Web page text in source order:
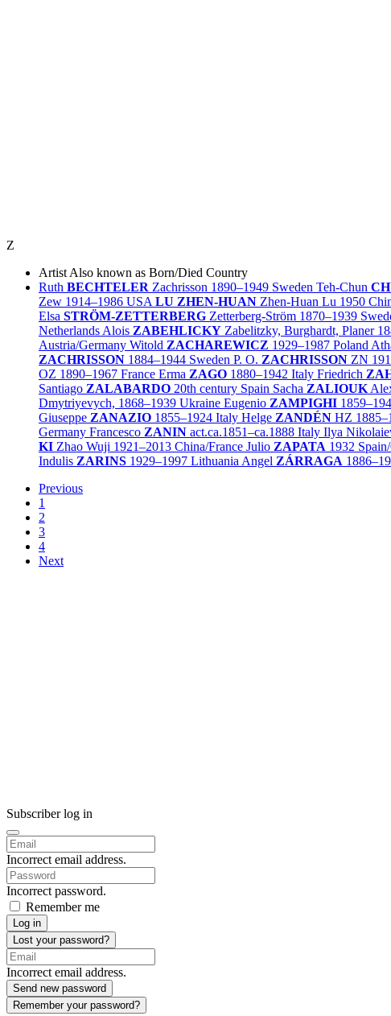
Z
Artist Also known as Born/Died Country
Ruth BECHTELER Zachrisson 1890–1949 Sweden Teh-Chun
Zew 1914–1986 USA LU ZHEN-HUAN Zhen-Huan Lu 1950
Elsa STRÖM-ZETTERBERG Zetterberg-Ström 1870–1939
Netherlands Alois ZABEHLICKY Zabelitzky, Burghardt, Planer
Austria/Germany Witold ZACHAREWICZ 1929–1987 Poland
ZACHRISSON 1884–1944 Sweden P. O. ZACHRISSON ZN
OZ 1890–1967 France Erma ZAGO 1880–1942 Italy Friedrich
Santiago ZALABARDO 20th century Spain Sacha ZALIOUK
Dmytriyevych, 1868–1939 Ukraine Eugenio ZAMPIGHI
Giuseppe ZANAZIO 1855–1924 Italy Helge ZANDÉN HZ
Germany Francesco ZANIN act.ca.1851–ca.1888 Italy Ilya
KI Zhao Wuji 1921–2013 China/France Julio ZAPATA 1932 Spain/
Indulis ZARINS 1929–1997 Lithuania Angel ZÁRRAGA
Previous
1
2
3
4
Next
Subscriber log in
Incorrect email address.
Incorrect password.
Remember me
Log in
Lost your password?
Incorrect email address.
Send new password
Remember your password?